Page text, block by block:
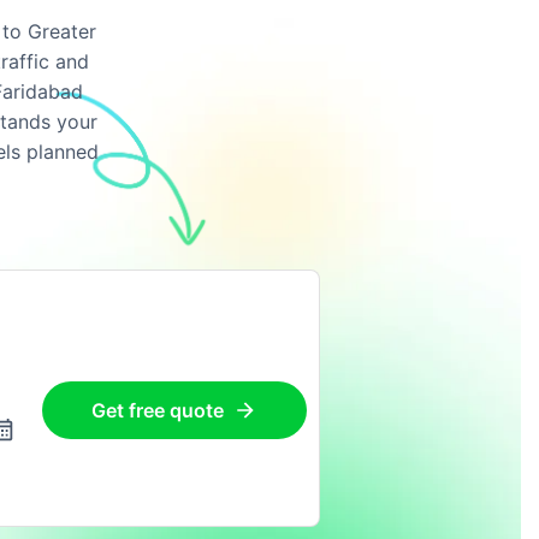
Greater
and
your
planned
Get free quote